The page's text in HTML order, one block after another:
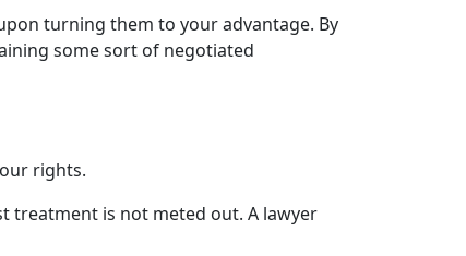
turning them to your advantage. By
some sort of negotiated
rights.
treatment is not meted out. A lawyer